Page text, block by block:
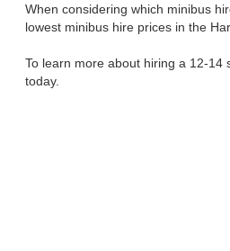
When considering which minibus
lowest minibus hire prices in the
To learn more about hiring a 12-14
today.